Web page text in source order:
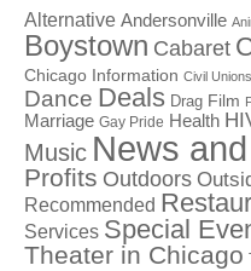
Alternative Andersonville
Boystown Cabaret
Chicago Information Civil Unions
Dance Deals Drag Film
Marriage Gay Pride Health
Music News
Profits Outdoors
Recommended
Services Special
Theater in Chicago